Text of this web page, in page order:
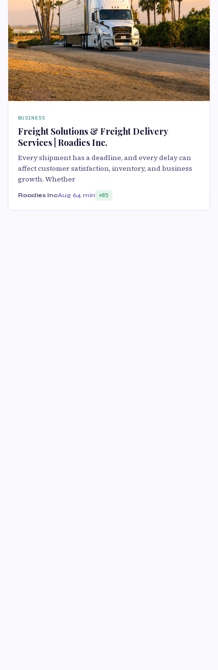
BUSINESS
Freight Solutions & Freight Delivery
Services | Roadies Inc.
Every shipment has a deadline, and every delay can
affect customer satisfaction, inventory, and business
growth. Whether
Roadies IncAug 64 min 85